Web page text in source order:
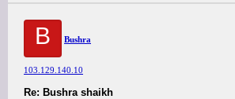
B Bushra
103.129.140.10
Re: Bushra shaikh